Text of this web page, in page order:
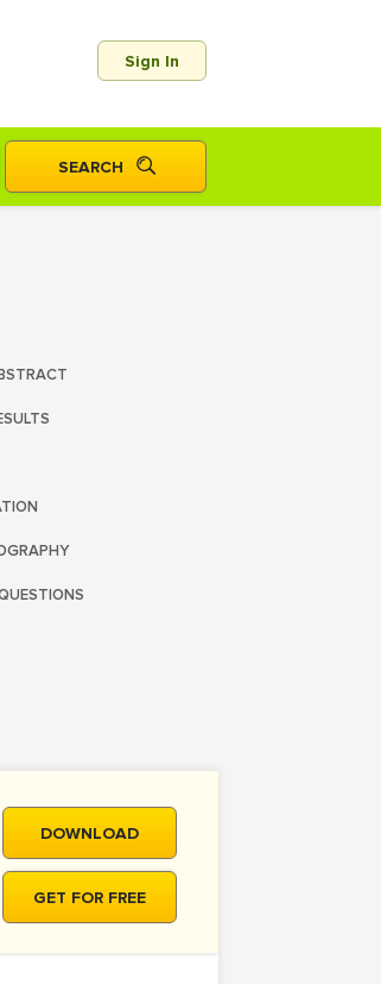
Sign In
DOWNLOAD
GET FOR FREE